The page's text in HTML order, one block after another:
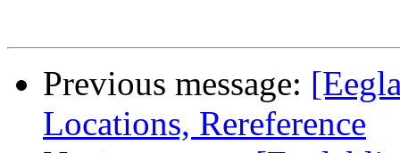
Previous message:
Locations, Rereference